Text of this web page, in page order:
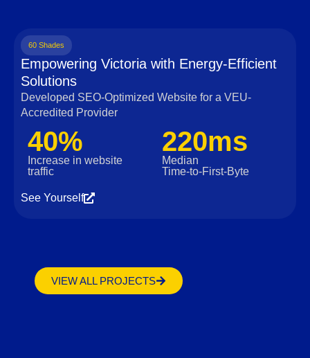
60 Shades
Empowering Victoria with Energy-Efficient
Solutions
Developed SEO-Optimized Website for a VEU-
Accredited Provider
40%
Increase in website
traffic
220ms
Median
Time‑to‑First‑Byte
See Yourself
VIEW ALL PROJECTS